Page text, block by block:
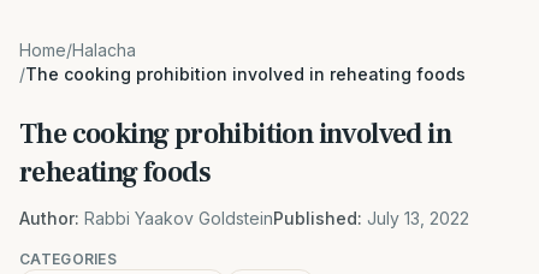
Home/Halacha
/The cooking prohibition involved in reheating foods
The cooking prohibition involved in
reheating foods
Author: Rabbi Yaakov GoldsteinPublished: July 13, 2022
CATEGORIES